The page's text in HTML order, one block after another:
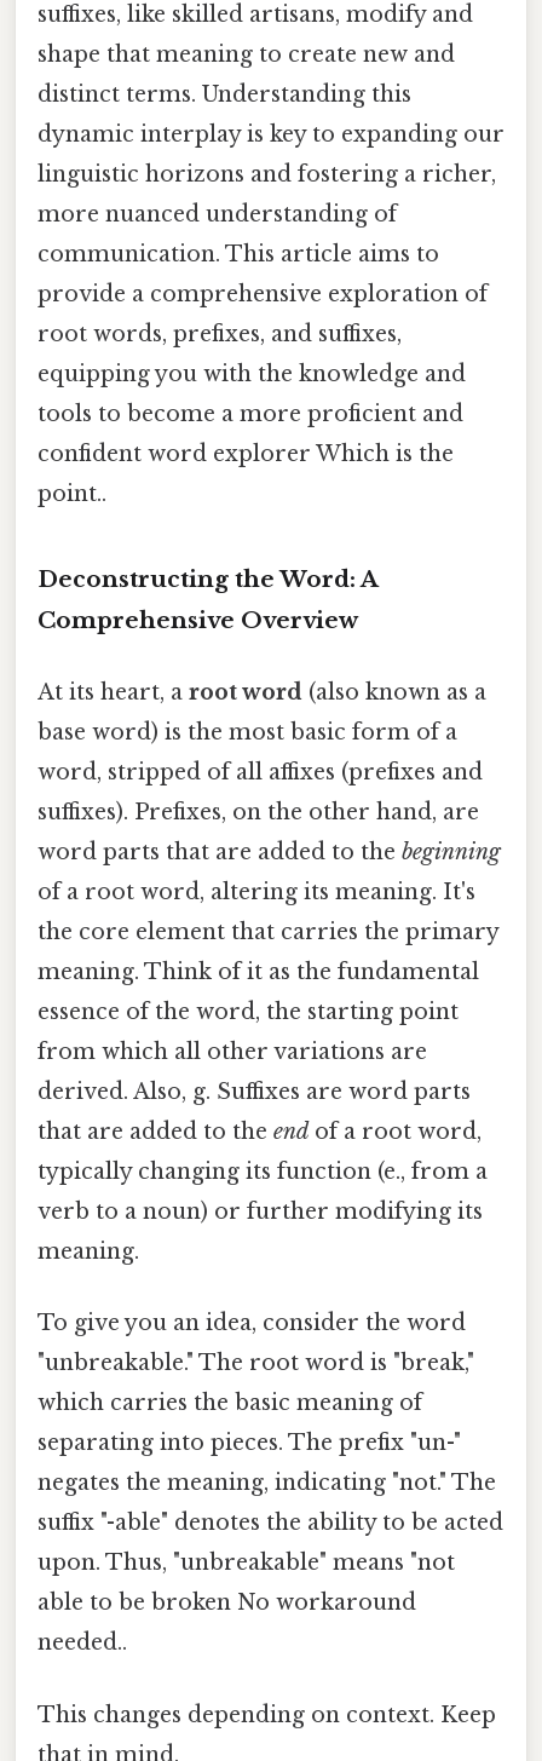
suffixes, like skilled artisans, modify and
shape that meaning to create new and
distinct terms. Understanding this
dynamic interplay is key to expanding our
linguistic horizons and fostering a richer,
more nuanced understanding of
communication. This article aims to
provide a comprehensive exploration of
root words, prefixes, and suffixes,
equipping you with the knowledge and
tools to become a more proficient and
confident word explorer Which is the
point..
Deconstructing the Word: A
Comprehensive Overview
At its heart, a root word (also known as a
base word) is the most basic form of a
word, stripped of all affixes (prefixes and
suffixes). Prefixes, on the other hand, are
word parts that are added to the beginning
of a root word, altering its meaning. It's
the core element that carries the primary
meaning. Think of it as the fundamental
essence of the word, the starting point
from which all other variations are
derived. Also, g. Suffixes are word parts
that are added to the end of a root word,
typically changing its function (e., from a
verb to a noun) or further modifying its
meaning.
To give you an idea, consider the word
"unbreakable." The root word is "break,"
which carries the basic meaning of
separating into pieces. The prefix "un-"
negates the meaning, indicating "not." The
suffix "-able" denotes the ability to be acted
upon. Thus, "unbreakable" means "not
able to be broken No workaround
needed..
This changes depending on context. Keep
that in mind.